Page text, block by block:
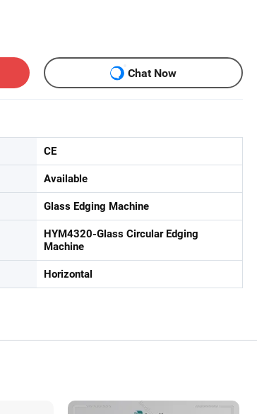
Chat Now
CE
Available
Glass Edging Machine
HYM4320-Glass Circular Edging
Machine
Horizontal